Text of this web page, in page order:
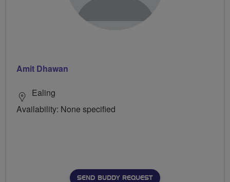
Amit Dhawan
Ealing
Availability: None specified
SEND BUDDY REQUEST